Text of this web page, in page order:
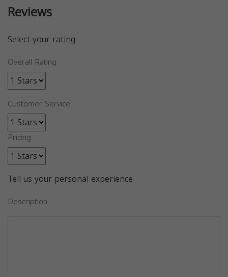
Reviews
Select your rating
Overall Rating
Customer Service
Pricing
Tell us your personal experience
Description